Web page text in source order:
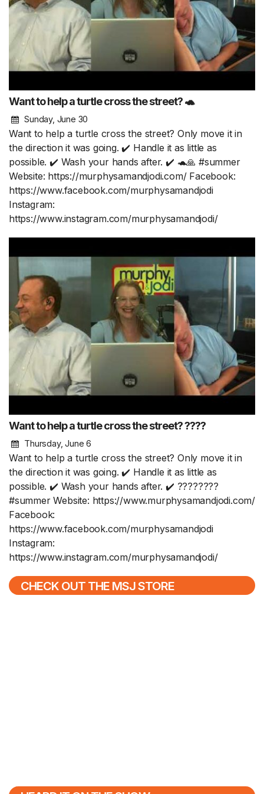
Want to help a turtle cross the street? 🐢
Sunday, June 30
Want to help a turtle cross the street? Only move it in
the direction it was going. ✔️ Handle it as little as
possible. ✔️ Wash your hands after. ✔️ 🐢🙏 #summer
Website: https://murphysamandjodi.com/ Facebook:
https://www.facebook.com/murphysamandjodi
Instagram:
https://www.instagram.com/murphysamandjodi/
Want to help a turtle cross the street? ????
Thursday, June 6
Want to help a turtle cross the street? Only move it in
the direction it was going. ✔️ Handle it as little as
possible. ✔️ Wash your hands after. ✔️ ????????
#summer Website: https://www.murphysamandjodi.com/
Facebook:
https://www.facebook.com/murphysamandjodi
Instagram:
https://www.instagram.com/murphysamandjodi/
CHECK OUT THE MSJ STORE